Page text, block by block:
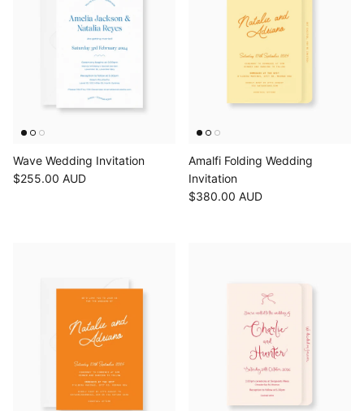
Wave Wedding Invitation
$255.00 AUD
Amalfi Folding Wedding
Invitation
$380.00 AUD